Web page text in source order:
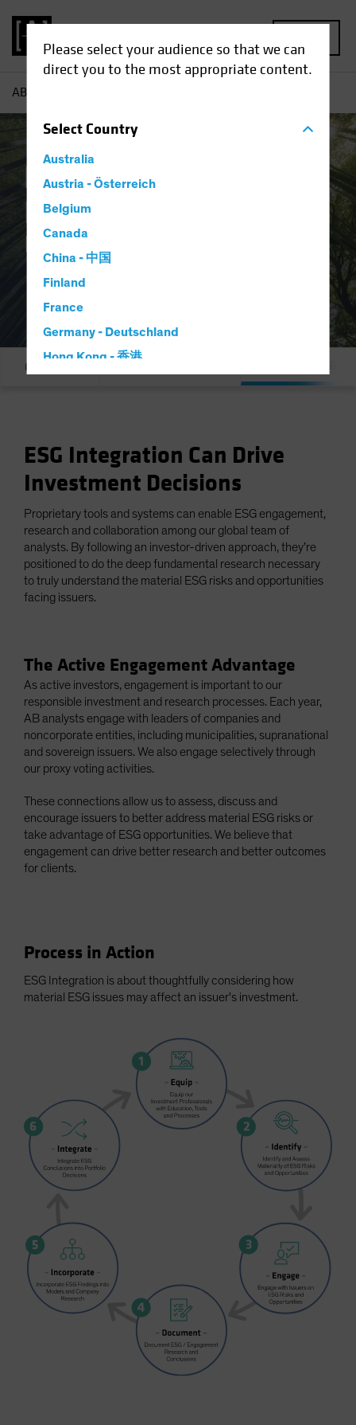
Please select your audience so that we can
direct you to the most appropriate content.
SelectCountry
Australia
Austria - Österreich
Belgium
Canada
China - 中国
Finland
France
Germany - Deutschland
Hong Kong - 香港
Japan - 日本
Latin America
Netherlands
New Zealand
Norway
Other Asia-Pacific
Singapore
South Korea - 대한민국
Spain
Sweden
Switzerland
Taiwan - 台灣
UK
United States (US Citizens)
US (Non-US Citizens/NRC)
AB
Responsible
Investing:
Integration and Engagement
Overview
ESG Integration Can Drive
Investment Decisions
Proprietary tools and systems can enable ESG engagement,
research and collaboration among our global team of
analysts. By following an investor-driven approach, they’re
positioned to do the deep fundamental research necessary
to truly understand the material ESG risks and opportunities
facing issuers.
The Active Engagement Advantage
As active investors, engagement is important to our
responsible investment and research processes. Each year,
AB analysts engage with leaders of companies and
noncorporate entities, including municipalities, supranational
and sovereign issuers. We also engage selectively through
our proxy voting activities.
These connections allow us to assess, discuss and
encourage issuers to better address material ESG risks or
take advantage of ESG opportunities. We believe that
engagement can drive better research and better outcomes
for clients.
Process in Action
ESG Integration is about thoughtfully considering how
material ESG issues may affect an issuer's investment.